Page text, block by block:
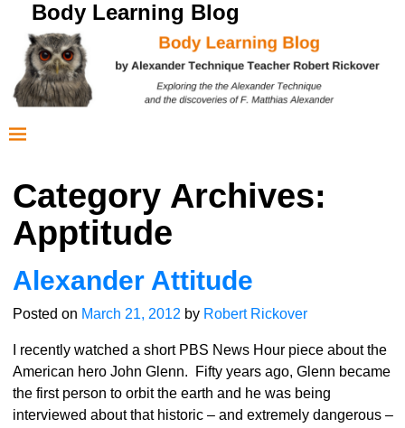
Body Learning Blog
Category Archives:
Apptitude
Alexander Attitude
Posted on March 21, 2012 by Robert Rickover
I recently watched a short PBS News Hour piece about the
American hero John Glenn. Fifty years ago, Glenn became
the first person to orbit the earth and he was being
interviewed about that historic – and extremely dangerous –